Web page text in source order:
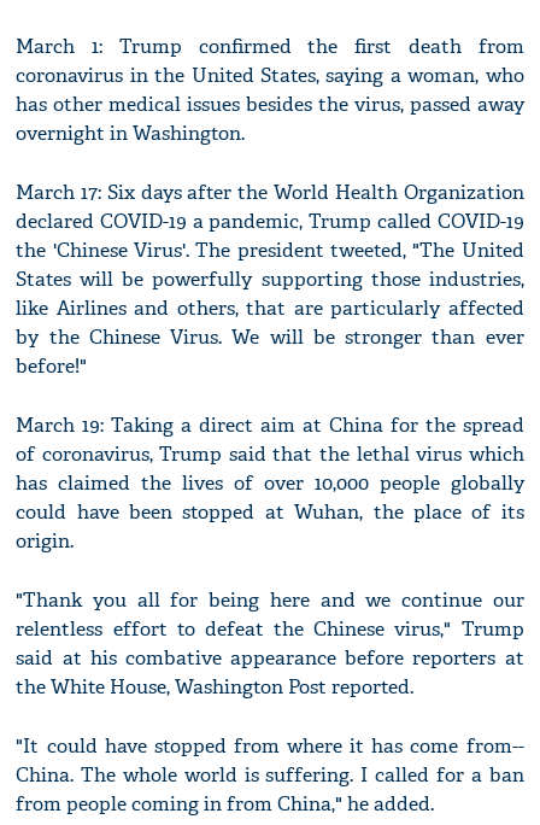
March 1: Trump confirmed the first death from
coronavirus in the United States, saying a woman, who
has other medical issues besides the virus, passed away
overnight in Washington.
March 17: Six days after the World Health Organization
declared COVID-19 a pandemic, Trump called COVID-19
the 'Chinese Virus'. The president tweeted, "The United
States will be powerfully supporting those industries,
like Airlines and others, that are particularly affected
by the Chinese Virus. We will be stronger than ever
before!"
March 19: Taking a direct aim at China for the spread
of coronavirus, Trump said that the lethal virus which
has claimed the lives of over 10,000 people globally
could have been stopped at Wuhan, the place of its
origin.
"Thank you all for being here and we continue our
relentless effort to defeat the Chinese virus," Trump
said at his combative appearance before reporters at
the White House, Washington Post reported.
"It could have stopped from where it has come from--
China. The whole world is suffering. I called for a ban
from people coming in from China," he added.